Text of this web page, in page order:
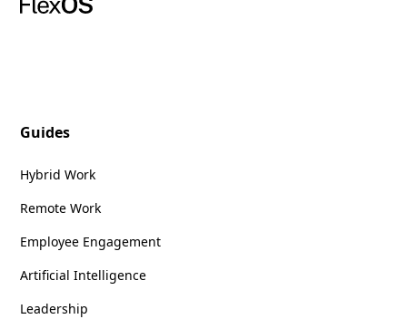
Guides
Hybrid Work
Remote Work
Employee Engagement
Artificial Intelligence
Leadership